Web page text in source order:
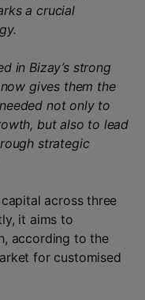
a crucial
in Bizay’s strong
gives them the
not only to
but also to lead
strategic
across three
it aims to
according to the
for customised